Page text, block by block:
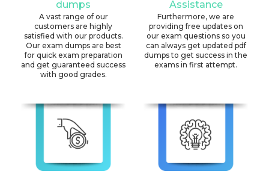
dumps
A vast range of our
customers are highly
satisfied with our products.
Our exam dumps are best
for quick exam preparation
and get guaranteed success
with good grades.
Assistance
Furthermore, we are
providing free updates on
our exam questions so you
can always get updated pdf
dumps to get success in the
exams in first attempt.